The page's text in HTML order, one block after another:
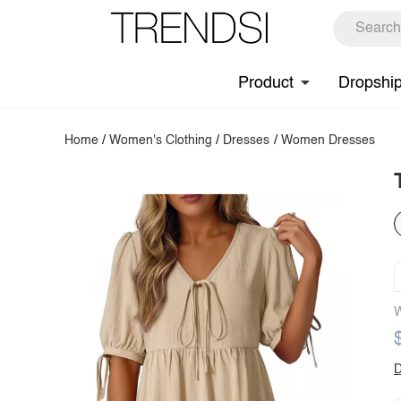
Product
Home /Women's Clothing / Dresses / Women Dresses